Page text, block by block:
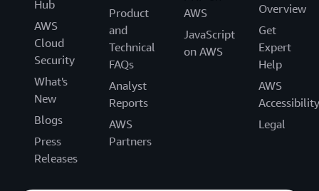
Hub
AWS
Cloud
Security
What's
New
Blogs
Press
Releases
Product
and
Technical
FAQs
Analyst
Reports
AWS
Partners
AWS
JavaScript
on AWS
Overview
Get
Expert
Help
AWS
Accessibility
Legal